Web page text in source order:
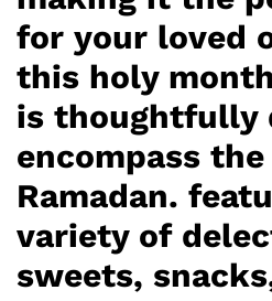
for your loved
this holy
is thoughtfully
encompass
Ramadan.
variety of
sweets,